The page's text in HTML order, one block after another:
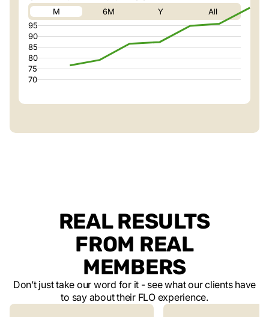
M 6M Y
All
95
90
85
80
75
70
REAL RESULTS
FROM REAL
MEMBERS
Don’t just take our word for it - see what our clients have
to say about their FLO experience.